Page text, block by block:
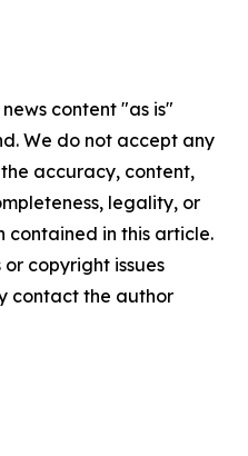
content "as is"
We do not accept any
accuracy, content,
legality, or
in this article.
copyright issues
contact the author